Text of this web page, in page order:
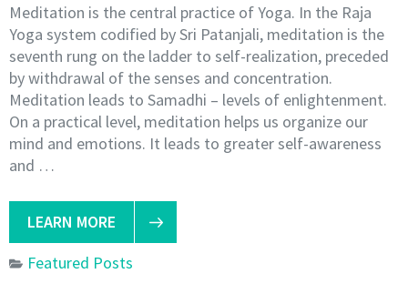
Meditation is the central practice of Yoga. In the Raja
Yoga system codified by Sri Patanjali, meditation is the
seventh rung on the ladder to self-realization, preceded
by withdrawal of the senses and concentration.
Meditation leads to Samadhi – levels of enlightenment.
On a practical level, meditation helps us organize our
mind and emotions. It leads to greater self-awareness
and …
LEARN MORE
Featured Posts